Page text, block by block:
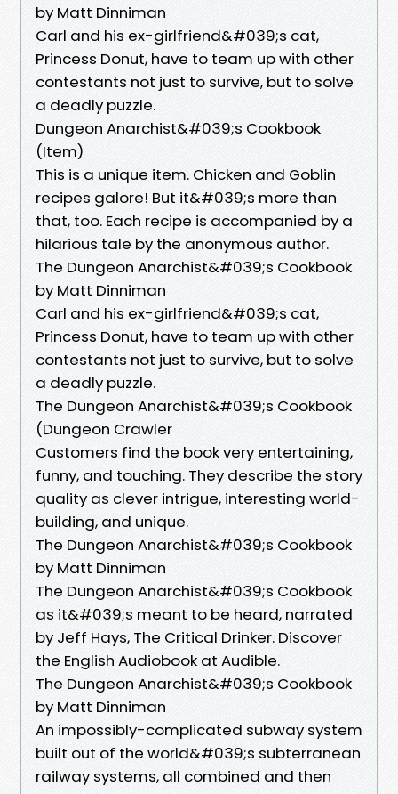
by Matt Dinniman
Carl and his ex-girlfriend&#039;s cat,
Princess Donut, have to team up with other
contestants not just to survive, but to solve
a deadly puzzle.
Dungeon Anarchist&#039;s Cookbook
(Item)
This is a unique item. Chicken and Goblin
recipes galore! But it&#039;s more than
that, too. Each recipe is accompanied by a
hilarious tale by the anonymous author.
The Dungeon Anarchist&#039;s Cookbook
by Matt Dinniman
Carl and his ex-girlfriend&#039;s cat,
Princess Donut, have to team up with other
contestants not just to survive, but to solve
a deadly puzzle.
The Dungeon Anarchist&#039;s Cookbook
(Dungeon Crawler
Customers find the book very entertaining,
funny, and touching. They describe the story
quality as clever intrigue, interesting world-
building, and unique.
The Dungeon Anarchist&#039;s Cookbook
by Matt Dinniman
The Dungeon Anarchist&#039;s Cookbook
as it&#039;s meant to be heard, narrated
by Jeff Hays, The Critical Drinker. Discover
the English Audiobook at Audible.
The Dungeon Anarchist&#039;s Cookbook
by Matt Dinniman
An impossibly-complicated subway system
built out of the world&#039;s subterranean
railway systems, all combined and then